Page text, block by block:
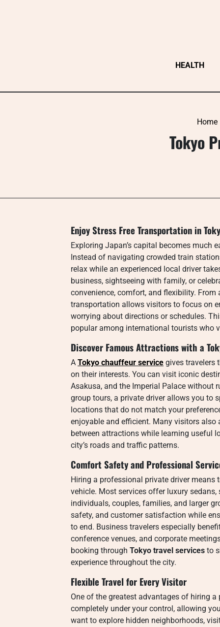
HEALTH
Home
Tokyo
Enjoy Stress Free Transportation in
Exploring Japan’s capital becomes much
Instead of navigating crowded train
relax while an experienced local driver
business, sightseeing with family, or
convenience, comfort, and flexibility.
transportation allows visitors to focus on
worrying about directions or schedules.
popular among international tourists who
Discover Famous Attractions with a
A Tokyo chauffeur service gives travelers
on their interests. You can visit iconic
Asakusa, and the Imperial Palace without
group tours, a private driver allows you to
locations that do not match your
enjoyable and efficient. Many visitors
between attractions while learning useful
city’s roads and traffic patterns.
Comfort Safety and Professional
Hiring a professional private driver means
vehicle. Most services offer luxury
individuals, couples, families, and larger
safety, and customer satisfaction while
to end. Business travelers especially
conference venues, and corporate
booking through Tokyo travel services to
experience throughout the city.
Flexible Travel for Every Visitor
One of the greatest advantages of hiring
completely under your control, allowing
want to explore hidden neighborhoods,